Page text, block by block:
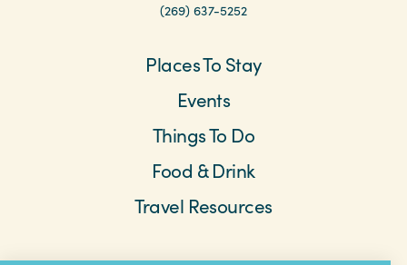
(269) 637-5252
Places To Stay
Events
Things To Do
Food & Drink
Travel Resources